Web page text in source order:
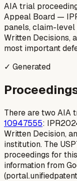
AIA trial
Appeal Board —
panels, claim-
Written Decisions,
most important
✓ Generated
There are two AIA
10947555:
Written Decision,
institution. The
proceedings for
information from